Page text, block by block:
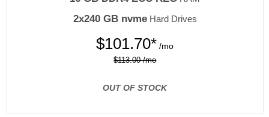
2x240 GB nvmeHard Drives
$101.70* /mo
$113.00 /mo
OUT OF STOCK